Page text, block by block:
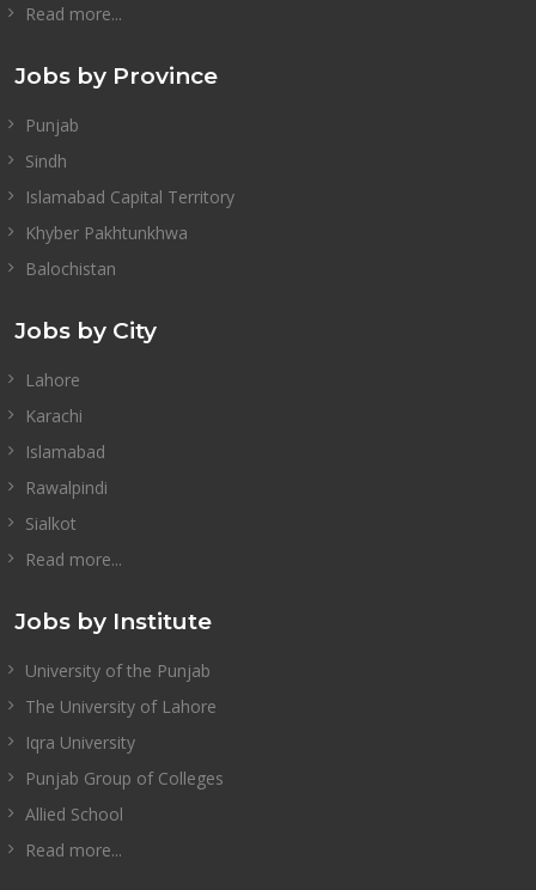
Read more...
Jobs by Province
Punjab
Sindh
Islamabad Capital Territory
Khyber Pakhtunkhwa
Balochistan
Jobs by City
Lahore
Karachi
Islamabad
Rawalpindi
Sialkot
Read more...
Jobs by Institute
University of the Punjab
The University of Lahore
Iqra University
Punjab Group of Colleges
Allied School
Read more...